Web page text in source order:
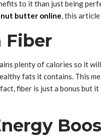
to it than just being
butter online, this
Fiber
plenty of calories so it
fats it contains. This
fiber is just a bonus but